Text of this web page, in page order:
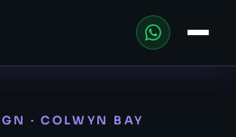
· COLWYN BAY